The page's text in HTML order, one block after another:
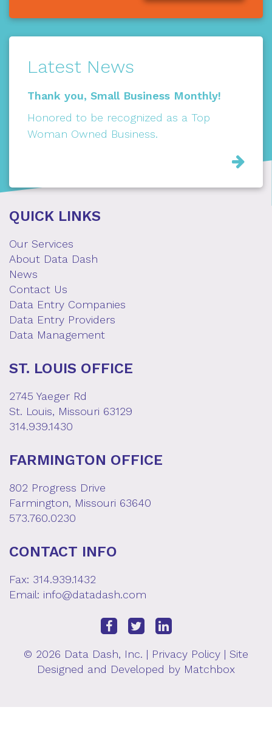
Latest News
Thank you, Small Business Monthly!
Honored to be recognized as a Top
Woman Owned Business.
QUICK LINKS
Our Services
About Data Dash
News
Contact Us
Data Entry Companies
Data Entry Providers
Data Management
ST. LOUIS OFFICE
2745 Yaeger Rd
St. Louis, Missouri 63129
314.939.1430
FARMINGTON OFFICE
802 Progress Drive
Farmington, Missouri 63640
573.760.0230
CONTACT INFO
Fax: 314.939.1432
Email: info@datadash.com
© 2026 Data Dash, Inc. | Privacy Policy | Site
Designed and Developed by Matchbox